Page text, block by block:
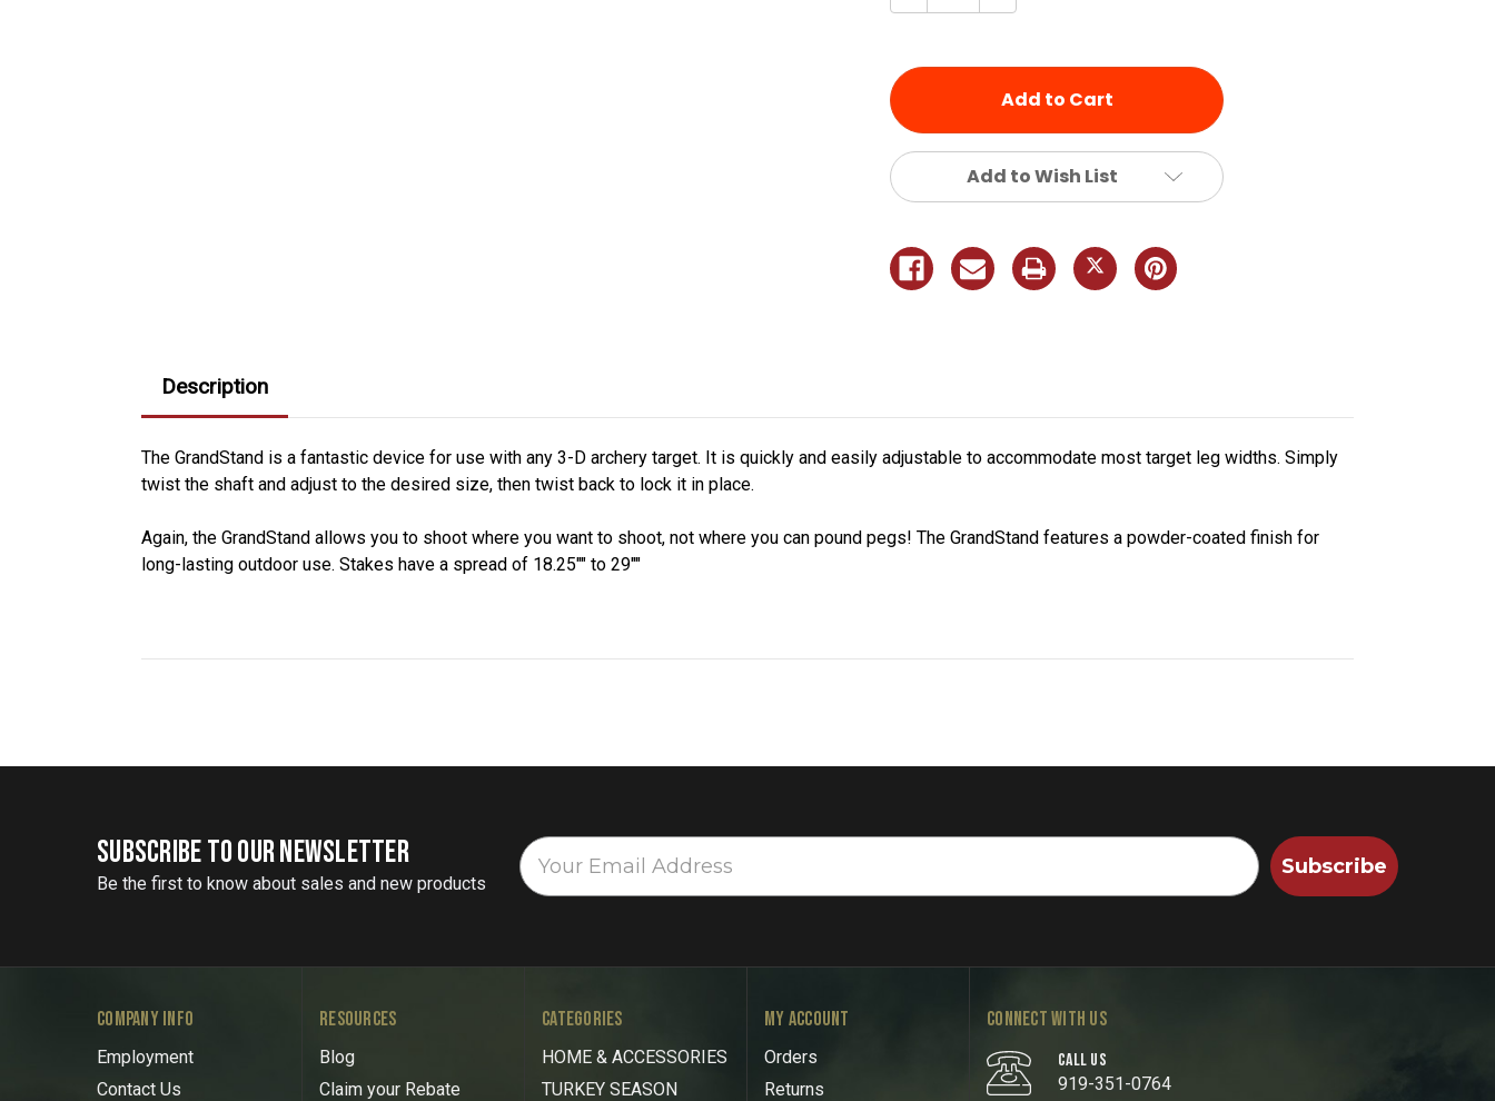
of of
Add to Wish List
Description
The GrandStand is a fantastic device for use with any 3-D archery target. It is quickly and easily adjustable to accommodate most target leg widths. Simply
twist the shaft and adjust to the desired size, then twist back to lock it in place.
Again, the GrandStand allows you to shoot where you want to shoot, not where you can pound pegs! The GrandStand features a powder-coated finish for
long-lasting outdoor use. Stakes have a spread of 18.25"" to 29""
SUBSCRIBE TO OUR NEWSLETTER
Be the first to know about sales and new products
Subscribe
COMPANY INFO
Employment
Contact Us
RESOURCES
Blog
Claim your Rebate
CATEGORIES
HOME & ACCESSORIES
TURKEY SEASON
MY ACCOUNT
Orders
Returns
CONNECT WITH US
CALL US
919-351-0764